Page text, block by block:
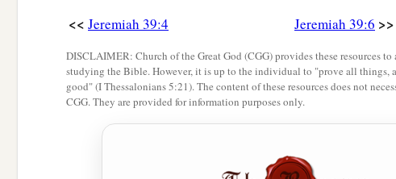
Now Nebuchadnezzar king of Babylon gave charge
Nebuzaradan the captain of the guard, saying,
“Take him and look after him, and do him no
So Nebuzaradan the captain of the guard sent
<< Jeremiah 39:4 Jeremiah 39:6 >>
DISCLAIMER: Church of the Great God (CGG) provides these resources
studying the Bible. However, it is up to the individual to "prove all things,
good" (I Thessalonians 5:21). The content of these resources does not
CGG. They are provided for information purposes only.